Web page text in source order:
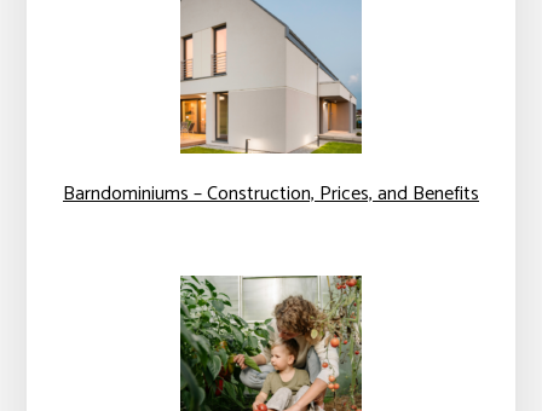
Barndominiums – Construction, Prices, and Benefits